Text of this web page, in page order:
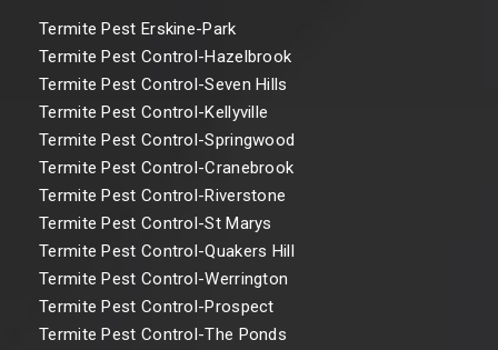
Termite Pest Erskine-Park
Termite Pest Control-Hazelbrook
Termite Pest Control-Seven Hills
Termite Pest Control-Kellyville
Termite Pest Control-Springwood
Termite Pest Control-Cranebrook
Termite Pest Control-Riverstone
Termite Pest Control-St Marys
Termite Pest Control-Quakers Hill
Termite Pest Control-Werrington
Termite Pest Control-Prospect
Termite Pest Control-The Ponds